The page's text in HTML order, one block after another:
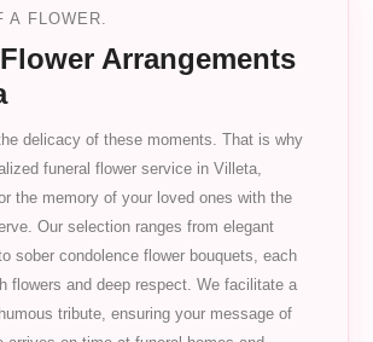
A FLOWER.
Arrangements
delicacy of these moments. That is why
funeral flower service in Villeta,
the memory of your loved ones with the
Our selection ranges from elegant
sober condolence flower bouquets, each
flowers and deep respect. We facilitate a
tribute, ensuring your message of